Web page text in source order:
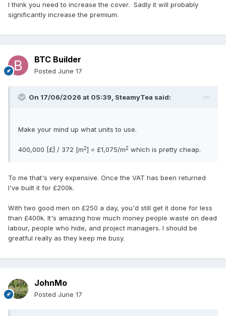
I think you need to increase the cover. Sadly it will probably
significantly increase the premium.
BTC Builder
Posted June 17
On 17/06/2026 at 05:39, SteamyTea said:
Make your mind up what units to use.
400,000 [£] / 372 [m2] = £1,075/m2 which is pretty cheap.
To me that's very expensive. Once the VAT has been returned
I've built it for £200k.
With two good men on £250 a day, you'd still get it done for less
than £400k. It's amazing how much money people waste on dead
labour, people who hide, and project managers. I should be
greatful really as they keep me busy.
JohnMo
Posted June 17